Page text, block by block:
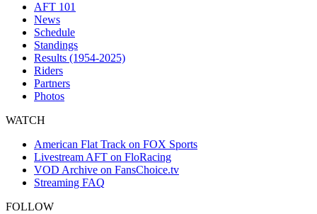
AFT 101
News
Schedule
Standings
Results (1954-2025)
Riders
Partners
Photos
WATCH
American Flat Track on FOX Sports
Livestream AFT on FloRacing
VOD Archive on FansChoice.tv
Streaming FAQ
FOLLOW